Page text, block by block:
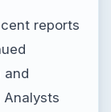
reports
and
Analysts